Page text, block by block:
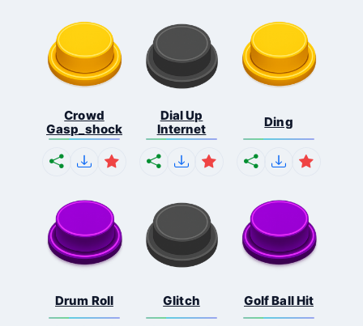
Crowd
Gasp_shock
Dial Up
Internet
Ding
Drum Roll Glitch Golf Ball Hit